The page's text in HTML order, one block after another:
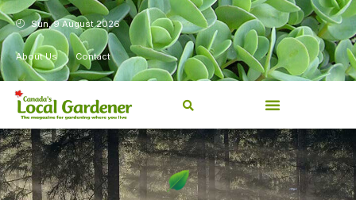
Sun, 9 August 2026
About Us Contact